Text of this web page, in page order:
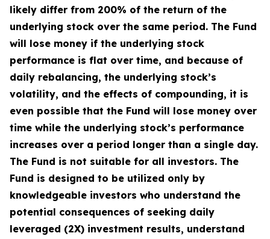
likely differ from 200% of the return of the
underlying stock over the same period. The Fund
will lose money if the underlying stock
performance is flat over time, and because of
daily rebalancing, the underlying stock’s
volatility, and the effects of compounding, it is
even possible that the Fund will lose money over
time while the underlying stock’s performance
increases over a period longer than a single day.
The Fund is not suitable for all investors. The
Fund is designed to be utilized only by
knowledgeable investors who understand the
potential consequences of seeking daily
leveraged (2X) investment results, understand